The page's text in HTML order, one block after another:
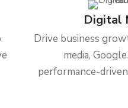
Digital
Drive business
media,
performance-